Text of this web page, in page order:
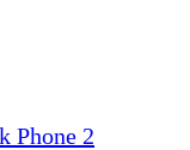
Phone 2